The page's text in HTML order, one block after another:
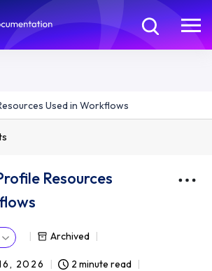
Used in Workflows
Resources
Archived
2026 2 minute read